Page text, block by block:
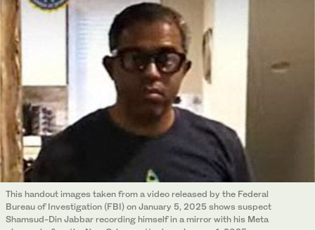
This handout images taken from a video released by the Federal
Bureau of Investigation (FBI) on January 5, 2025 shows suspect
Shamsud-Din Jabbar recording himself in a mirror with his Meta